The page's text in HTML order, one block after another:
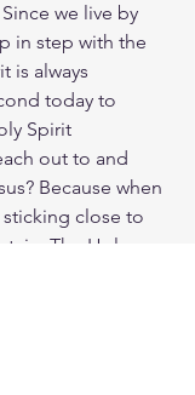
we live by
in step with the
is always
today to
Spirit
out to and
Because when
close to
The Holy